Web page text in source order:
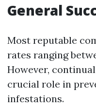
General
Most reputable
rates ranging
However,
crucial role in
infestations.